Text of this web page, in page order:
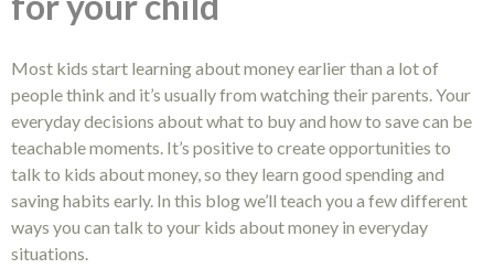
Most kids start learning about money earlier than a lot of
people think and it’s usually from watching their parents. Your
everyday decisions about what to buy and how to save can be
teachable moments. It’s positive to create opportunities to
talk to kids about money, so they learn good spending and
saving habits early. In this blog we’ll teach you a few different
ways you can talk to your kids about money in everyday
situations.